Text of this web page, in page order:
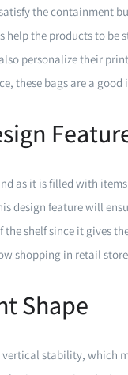
the containment
help the products to
personalize their
these bags are a
as it is filled with
design feature will
the shelf since it gives
shopping in retail
Shape
stability, which